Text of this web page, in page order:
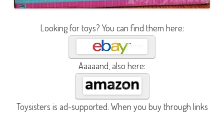
Looking for toys? You can find them here:
Aaaaand, also here:
Toysisters is ad-supported. When you buy through links